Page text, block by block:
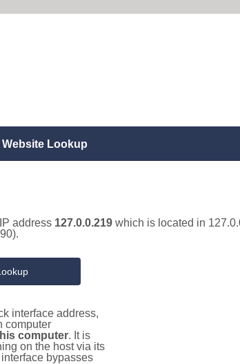
Website Lookup
address 127.0.0.219 which is located in
interface address,
computer
computer. It is
on the host via its
bypasses